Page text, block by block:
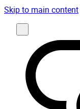
Skip to main content